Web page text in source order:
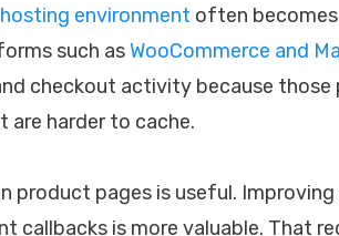
environment often
such asWooCommerce and
checkout activity because those
are harder to cache.
product pages is useful.
callbacks is more valuable. That